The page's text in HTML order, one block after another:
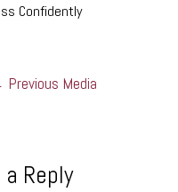
Confidently
Previous Media
Reply